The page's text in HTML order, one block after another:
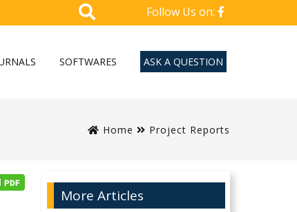
Follow Us on:
SOFTWARES ASK A QUESTION
Home Project Reports
More Articles